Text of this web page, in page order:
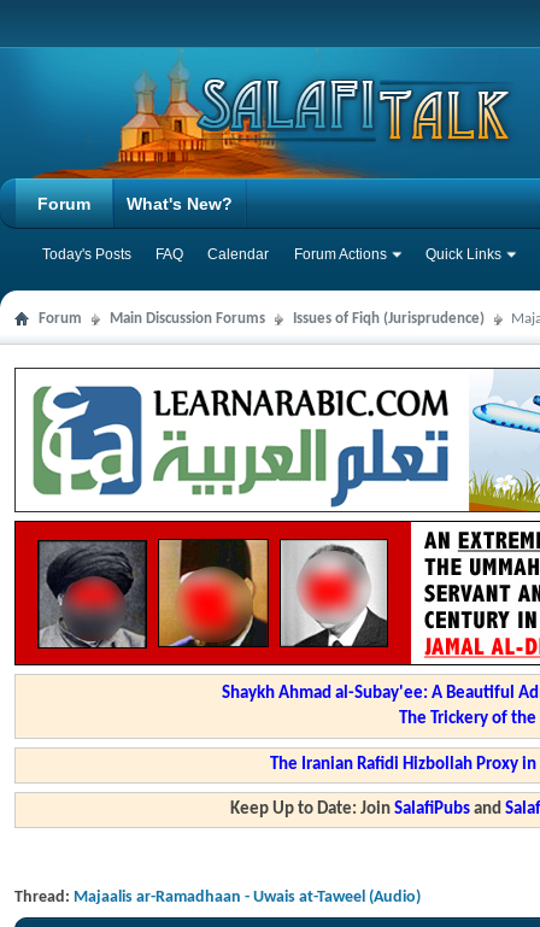
Forum
Today's Posts FAQ Calendar Forum Actions Quick Links
What's New?
Forum Main Discussion Forums Issues of Fiqh (Jurisprudence)
Shaykh Ahmad al-Subay'ee: A Beautiful
The Trickery of
The Iranian Rafidi Hizbollah Proxy
Keep Up to Date: JoinSalafiPubs and
Thread: Majaalis ar-Ramadhaan - Uwais at-Taweel (Audio)